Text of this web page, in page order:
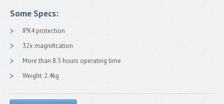
Contact
Francais
Some Specs:
IPX4 protection
32x magnification
More than 8.5 hours operating time
Weight: 2.4kg